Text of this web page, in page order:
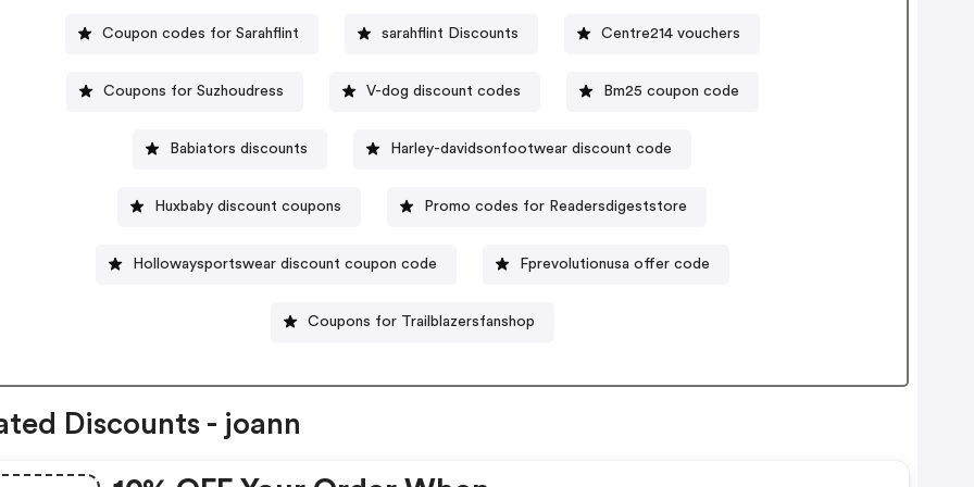
Coupon codes for Sarahflint sarahflint Discounts Centre214 vouchers
Coupons for Suzhoudress V-dog discount codes Bm25 coupon code
Babiators discounts Harley-davidsonfootwear discount code
Huxbaby discount coupons Promo codes for Readersdigeststore
Hollowaysportswear discount coupon code Fprevolutionusa offer code
Coupons for Trailblazersfanshop
Discounts - joann